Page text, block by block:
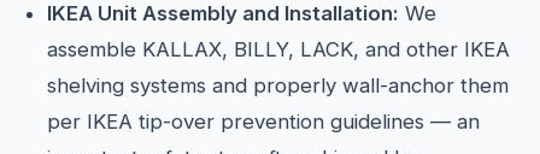
IKEA Unit Assembly and Installation: We
assemble KALLAX, BILLY, LACK, and other IKEA
shelving systems and properly wall-anchor them
per IKEA tip-over prevention guidelines — an